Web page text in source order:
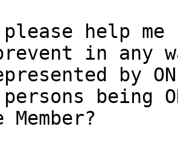
please help
in any
by
persons being
Member?